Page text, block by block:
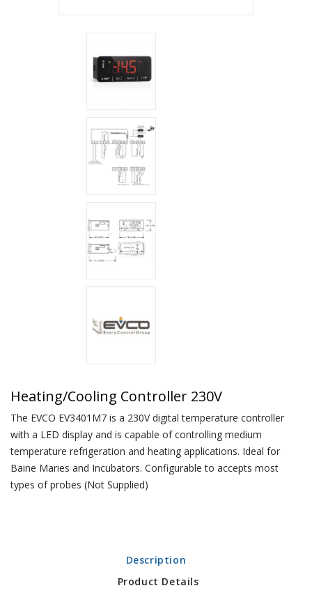
Heating/Cooling Controller 230V
The EVCO EV3401M7 is a 230V digital temperature controller
with a LED display and is capable of controlling medium
temperature refrigeration and heating applications. Ideal for
Baine Maries and Incubators. Configurable to accepts most
types of probes (Not Supplied)
Description
Product Details